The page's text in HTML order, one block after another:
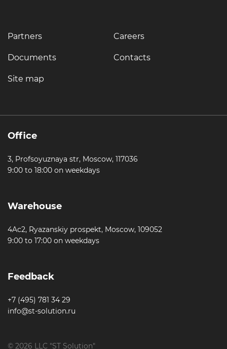
Partners
Documents
Site map
Careers
Contacts
Office
3, Profsoyuznaya str, Moscow, 117036
9:00 to 18:00 on weekdays
Warehouse
4Ac2, Ryazanskiy prospekt, Moscow, 109052
9:00 to 17:00 on weekdays
Feedback
+7 (495) 781 34 29
info@st-solution.ru
© 2026 LLC "ST Solution"